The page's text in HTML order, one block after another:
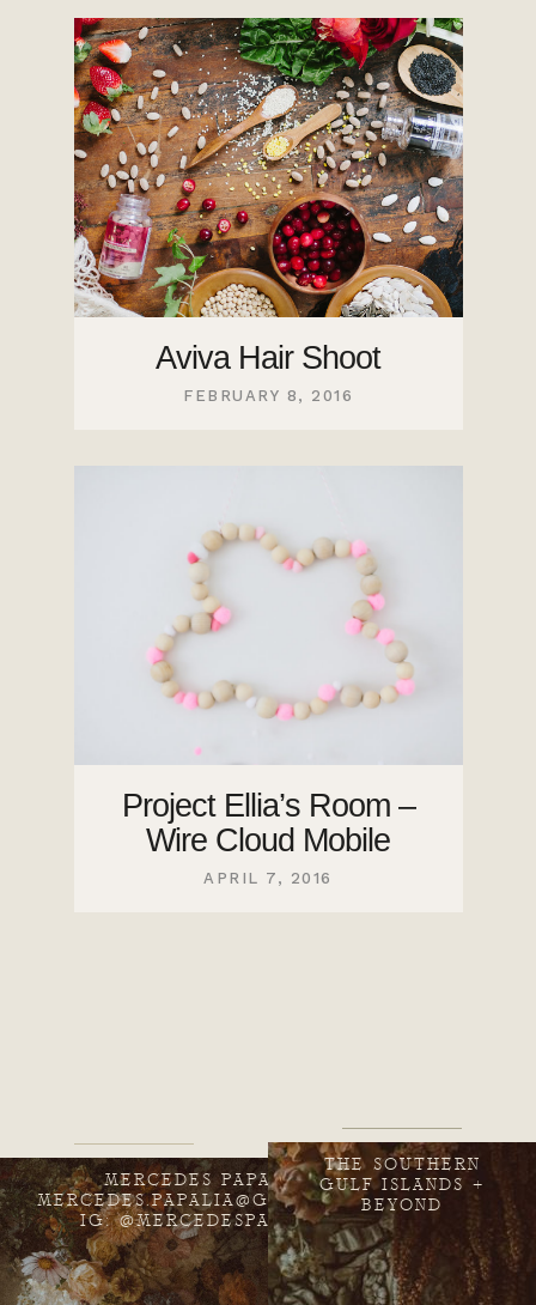
Aviva Hair Shoot
FEBRUARY 8, 2016
Project Ellia’s Room –
Wire Cloud Mobile
APRIL 7, 2016
MERCEDES PAPALIA
MERCEDES.PAPALIA@GMAIL.COM
IG: @MERCEDESPAPALIA
THE SOUTHERN
GULF ISLANDS +
BEYOND